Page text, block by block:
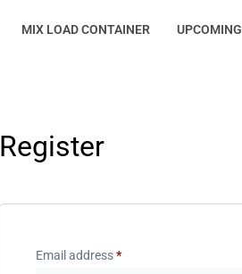
MIX LOAD CONTAINER UPCOMING
Register
Email address*